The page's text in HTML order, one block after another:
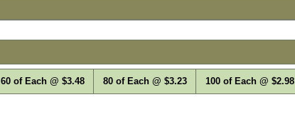
60 of Each @ $3.48 80 of Each @ $3.23 100 of Each @ $2.98